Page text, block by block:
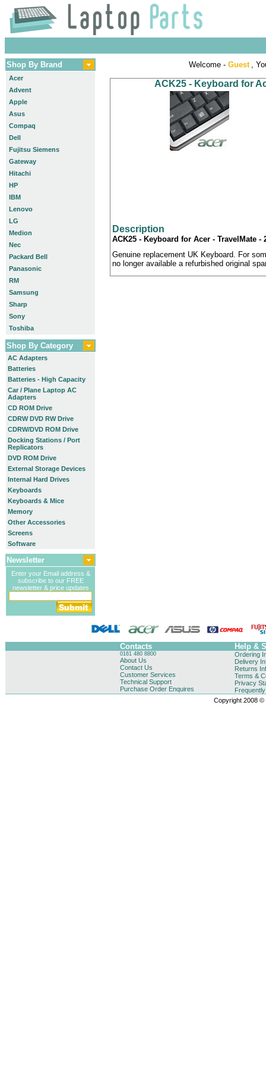
Shop By Brand
Acer
Advent
Apple
Asus
Compaq
Dell
Fujitsu Siemens
Gateway
Hitachi
HP
IBM
Lenovo
LG
Medion
Nec
Packard Bell
Panasonic
RM
Samsung
Sharp
Sony
Toshiba
Shop By Category
AC Adapters
Batteries
Batteries - High Capacity
Car / Plane Laptop AC
Adapters
CD ROM Drive
CDRW DVD RW Drive
CDRW/DVD ROM Drive
Docking Stations / Port
Replicators
DVD ROM Drive
External Storage Devices
Internal Hard Drives
Keyboards
Keyboards & Mice
Memory
Other Accessories
Screens
Software
Newsletter
Enter your Email address &
subscribe to our FREE
newsletter & price updates
Welcome - Guest ,
ACK25 - Keyboard for
Description
ACK25 - Keyboard for Acer - TravelMate -
Genuine replacement UK Keyboard. For
no longer available a refurbished original
Contacts Help &
0161 480 8800
About Us
Contact Us
Customer Services
Technical Support
Purchase Order Enquires
Ordering
Delivery
Returns
Terms &
Privacy
Copyright 2008 ©